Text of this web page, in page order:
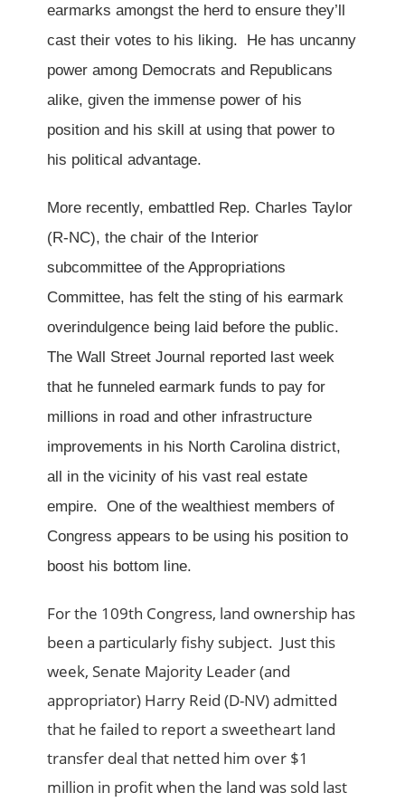
earmarks amongst the herd to ensure they’ll
cast their votes to his liking. He has uncanny
power among Democrats and Republicans
alike, given the immense power of his
position and his skill at using that power to
his political advantage.
More recently, embattled Rep. Charles Taylor
(R-NC), the chair of the Interior
subcommittee of the Appropriations
Committee, has felt the sting of his earmark
overindulgence being laid before the public.
The Wall Street Journal reported last week
that he funneled earmark funds to pay for
millions in road and other infrastructure
improvements in his North Carolina district,
all in the vicinity of his vast real estate
empire. One of the wealthiest members of
Congress appears to be using his position to
boost his bottom line.
For the 109th Congress, land ownership has
been a particularly fishy subject. Just this
week, Senate Majority Leader (and
appropriator) Harry Reid (D-NV) admitted
that he failed to report a sweetheart land
transfer deal that netted him over $1
million in profit when the land was sold last